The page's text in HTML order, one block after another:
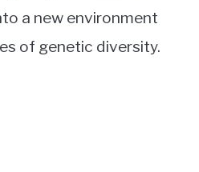
a new environment
of genetic diversity.